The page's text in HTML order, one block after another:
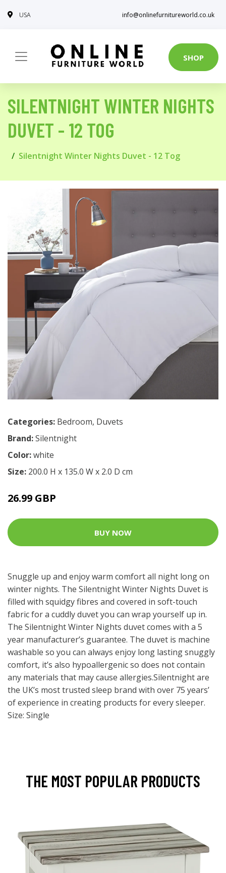
USA info@onlinefurnitureworld.co.uk
SHOP
SILENTNIGHT WINTER NIGHTS
DUVET - 12 TOG
Silentnight Winter Nights Duvet - 12 Tog
Categories: Bedroom, Duvets
Brand:Silentnight
Color:white
Size: 200.0 H x 135.0 W x 2.0 D cm
26.99 GBP
BUY NOW
Snuggle up and enjoy warm comfort all night long on
winter nights. The Silentnight Winter Nights Duvet is
filled with squidgy fibres and covered in soft-touch
fabric for a cuddly duvet you can wrap yourself up in.
The Silentnight Winter Nights duvet comes with a 5
year manufacturer’s guarantee. The duvet is machine
washable so you can always enjoy long lasting snuggly
comfort, it’s also hypoallergenic so does not contain
any materials that may cause allergies.Silentnight are
the UK’s most trusted sleep brand with over 75 years’
of experience in creating products for every sleeper.
Size: Single
THE MOST POPULAR PRODUCTS